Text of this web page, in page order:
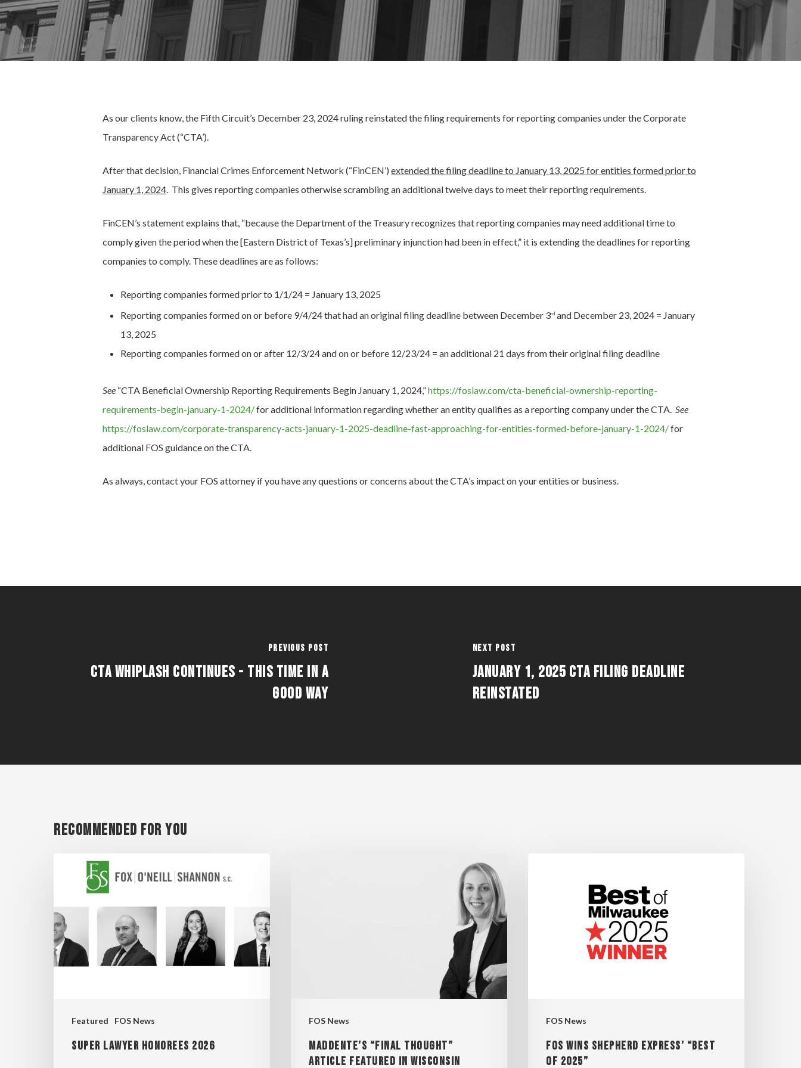
As our clients know, the Fifth Circuit’s December 23, 2024 ruling reinstated the filing requirements for reporting companies under the Corporate
Transparency Act (“CTA’).
After that decision, Financial Crimes Enforcement Network (“FinCEN’) extended the filing deadline to January 13, 2025 for entities formed prior to
January 1, 2024. This gives reporting companies otherwise scrambling an additional twelve days to meet their reporting requirements.
FinCEN’s statement explains that, “because the Department of the Treasury recognizes that reporting companies may need additional time to
comply given the period when the [Eastern District of Texas’s] preliminary injunction had been in effect,” it is extending the deadlines for reporting
companies to comply. These deadlines are as follows:
Reporting companies formed prior to 1/1/24 = January 13, 2025
Reporting companies formed on or before 9/4/24 that had an original filing deadline between December 3rd and December 23, 2024 = January
13, 2025
Reporting companies formed on or after 12/3/24 and on or before 12/23/24 = an additional 21 days from their original filing deadline
See “CTA Beneficial Ownership Reporting Requirements Begin January 1, 2024,”https://foslaw.com/cta-beneficial-ownership-reporting-
requirements-begin-january-1-2024/for additional information regarding whether an entity qualifies as a reporting company under the CTA. See
https://foslaw.com/corporate-transparency-acts-january-1-2025-deadline-fast-approaching-for-entities-formed-before-january-1-2024/for
additional FOS guidance on the CTA.
As always, contact your FOS attorney if you have any questions or concerns about the CTA’s impact on your entities or business.
Previous Post
CTA WHIPLASH CONTINUES - THIS TIME IN A
GOOD WAY
Next Post
JANUARY 1, 2025 CTA FILING DEADLINE
REINSTATED
Recommended For You
Featured FOS News
2026
Super Lawyer Honorees 2026
FOS News
MADDENTE’S “FINAL THOUGHT”
ARTICLE FEATURED IN WISCONSIN
FOS News
FOS WINS SHEPHERD EXPRESS’ “BEST
OF 2025”